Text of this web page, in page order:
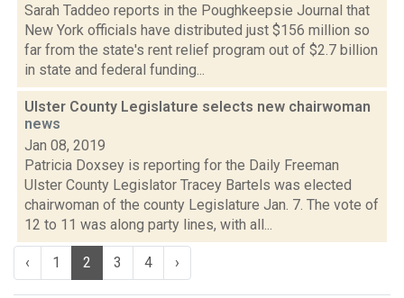
Sarah Taddeo reports in the Poughkeepsie Journal that
New York officials have distributed just $156 million so
far from the state's rent relief program out of $2.7 billion
in state and federal funding...
Ulster County Legislature selects new chairwoman
news
Jan 08, 2019
Patricia Doxsey is reporting for the Daily Freeman
Ulster County Legislator Tracey Bartels was elected
chairwoman of the county Legislature Jan. 7. The vote of
12 to 11 was along party lines, with all...
‹ 1 2 3 4 ›